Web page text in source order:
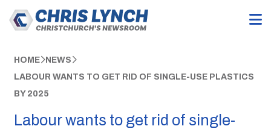
HOME NEWS
LABOUR WANTS TO GET RID OF SINGLE-USE PLASTICS
BY 2025
Labour wants to get rid of single-